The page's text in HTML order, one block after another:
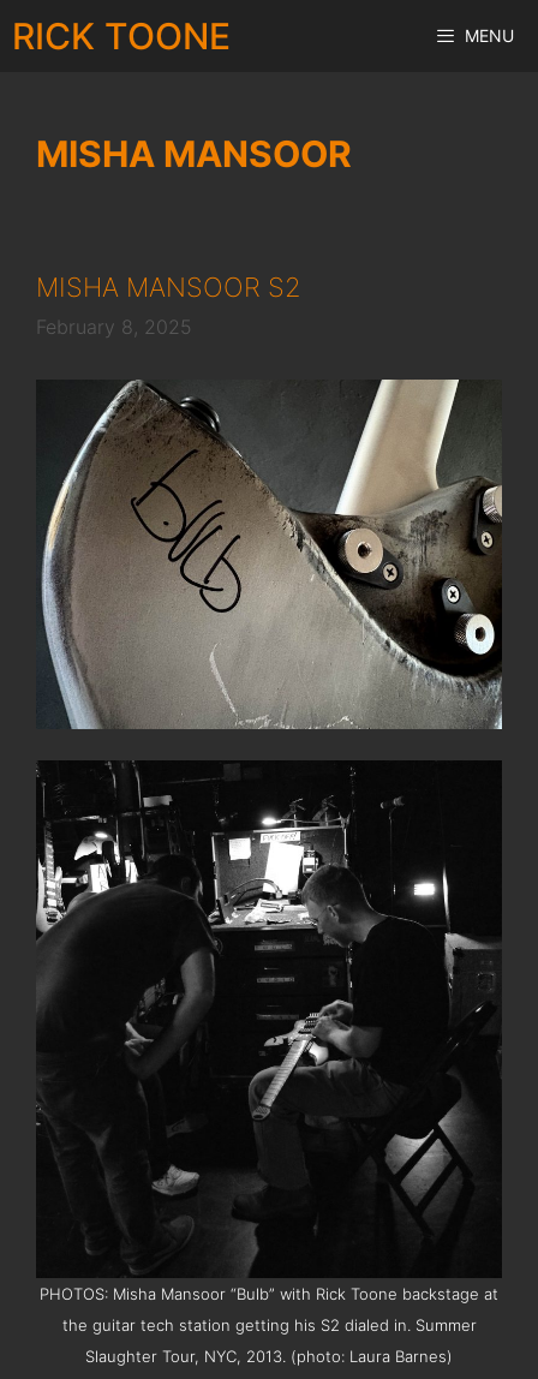
Skip
toRICK TOONE MENU
MISHA MANSOOR
MISHA MANSOOR S2
February 8, 2025
PHOTOS: Misha Mansoor “Bulb” with Rick Toone backstage at
the guitar tech station getting his S2 dialed in. Summer
Slaughter Tour, NYC, 2013. (photo: Laura Barnes)